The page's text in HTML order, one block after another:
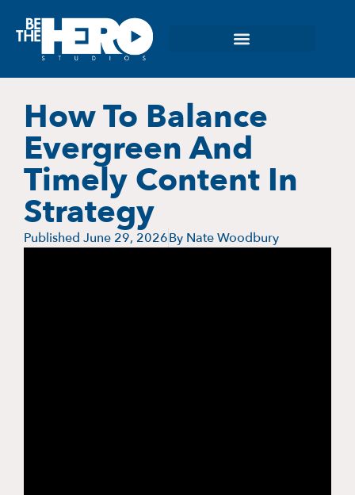
How To Balance
Evergreen And
Timely Content In
Strategy
Published June 29, 2026By Nate Woodbury